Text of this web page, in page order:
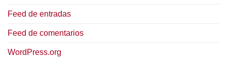
Feed de entradas
Feed de comentarios
WordPress.org